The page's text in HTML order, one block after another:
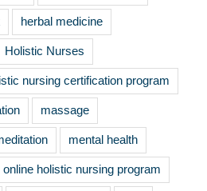
herbal medicine
Holistic Nurses
nursing certification program
massage
mental health
online holistic nursing program